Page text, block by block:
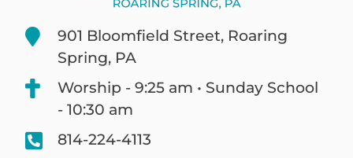
901 Bloomfield Street, Roaring
Spring, PA
Worship - 9:25 am • Sunday School
- 10:30 am
814-224-4113